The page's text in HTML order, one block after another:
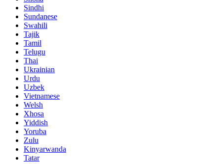
Sindhi
Sundanese
Swahili
Tajik
Tamil
Telugu
Thai
Ukrainian
Urdu
Uzbek
Vietnamese
Welsh
Xhosa
Yiddish
Yoruba
Zulu
Kinyarwanda
Tatar